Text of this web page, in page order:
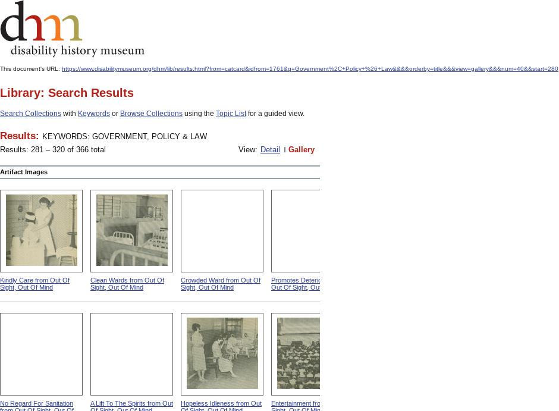
This document's URL: https://www.disabilitymuseum.org/dhm/lib/results.html?from=catcard&idfrom=1761&q=Government%2C+Policy+%26+Law&&&&orderby=title&&&view=gallery&&&num=40&&start=280
Library: Search Results
Search Collections with Keywords or Browse Collections using the Topic Listfor a guided view.
Results: KEYWORDS: GOVERNMENT, POLICY & LAW
Results: 281 – 320 of 366 total
View: Detail Gallery
Artifact Images
Kindly Care from Out Of
Sight, Out Of Mind
Clean Wards from Out Of
Sight, Out Of Mind
Crowded Ward from Out Of
Sight, Out Of Mind
Promotes Deterioration from
Out Of Sight, Out Of Mind
No Regard For Sanitation
A Lift To The Spirits from Out
Hopeless Idleness from Out
Entertainment from Out Of